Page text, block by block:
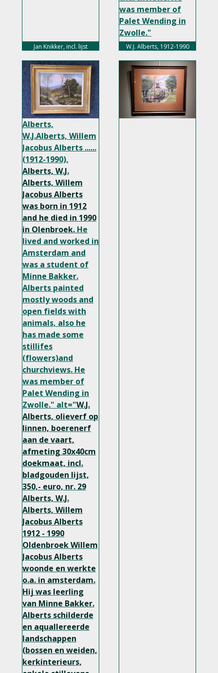
Jan Knikker, incl. lijst
was member of
Palet Wending in
Zwolle."
width="350px">
W.J. Alberts, 1912-1990
Alberts,
W.J.Alberts, Willem
Jacobus Alberts ......
(1912-1990),
Alberts, W.J.
Alberts, Willem
Jacobus Alberts
was born in 1912
and he died in 1990
in Olenbroek.He
lived and worked in
Amsterdam and
was a student of
Minne Bakker.
Alberts painted
mostly woods and
open fields with
animals, also he
has made some
stillifes
(flowers)and
churchviews. He
was member of
Palet Wending in
Zwolle." alt="W.J.
Alberts, olieverf op
linnen, boerenerf
aan de vaart,
afmeting 30x40cm
doekmaat, incl.
bladgouden lijst,
350,- euro, nr. 29
Alberts, W.J.
Alberts, Willem
Jacobus Alberts
1912 - 1990
Oldenbroek Willem
Jacobus Alberts
woonde en werkte
o.a. in amsterdam.
Hij was leerling
van Minne Bakker.
Alberts schilderde
en aquallereerde
landschappen
(bossen en weiden,
kerkinterieurs,